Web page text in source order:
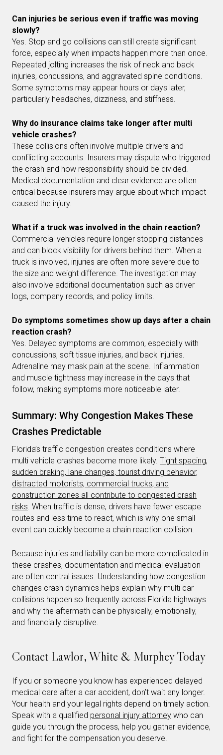
Can injuries be serious even if traffic was moving
slowly?
Yes. Stop and go collisions can still create significant
force, especially when impacts happen more than once.
Repeated jolting increases the risk of neck and back
injuries, concussions, and aggravated spine conditions.
Some symptoms may appear hours or days later,
particularly headaches, dizziness, and stiffness.
Why do insurance claims take longer after multi
vehicle crashes?
These collisions often involve multiple drivers and
conflicting accounts. Insurers may dispute who triggered
the crash and how responsibility should be divided.
Medical documentation and clear evidence are often
critical because insurers may argue about which impact
caused the injury.
What if a truck was involved in the chain reaction?
Commercial vehicles require longer stopping distances
and can block visibility for drivers behind them. When a
truck is involved, injuries are often more severe due to
the size and weight difference. The investigation may
also involve additional documentation such as driver
logs, company records, and policy limits.
Do symptoms sometimes show up days after a chain
reaction crash?
Yes. Delayed symptoms are common, especially with
concussions, soft tissue injuries, and back injuries.
Adrenaline may mask pain at the scene. Inflammation
and muscle tightness may increase in the days that
follow, making symptoms more noticeable later.
Summary: Why Congestion Makes These
Crashes Predictable
Florida’s traffic congestion creates conditions where
multi vehicle crashes become more likely. Tight spacing,
sudden braking, lane changes, tourist driving behavior,
distracted motorists, commercial trucks, and
construction zones all contribute to congested crash
risks . When traffic is dense, drivers have fewer escape
routes and less time to react, which is why one small
event can quickly become a chain reaction collision.
Because injuries and liability can be more complicated in
these crashes, documentation and medical evaluation
are often central issues. Understanding how congestion
changes crash dynamics helps explain why multi car
collisions happen so frequently across Florida highways
and why the aftermath can be physically, emotionally,
and financially disruptive.
Contact Lawlor, White & Murphey Today
If you or someone you know has experienced delayed
medical care after a car accident, don’t wait any longer.
Your health and your legal rights depend on timely action.
Speak with a qualified personal injury attorney who can
guide you through the process, help you gather evidence,
and fight for the compensation you deserve.